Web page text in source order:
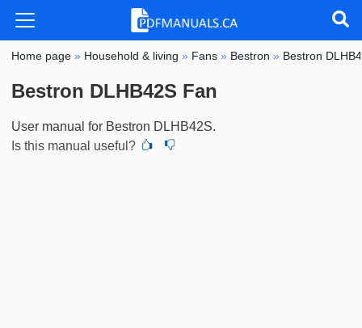
Home page » Household & living » Fans » Bestron » Bestron
Bestron DLHB42S Fan
User manual for Bestron DLHB42S.
Is this manual useful?